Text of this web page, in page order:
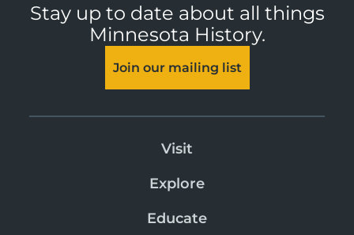
Stay up to date about all things
Minnesota History.
Join our mailing list
Visit
Explore
Educate